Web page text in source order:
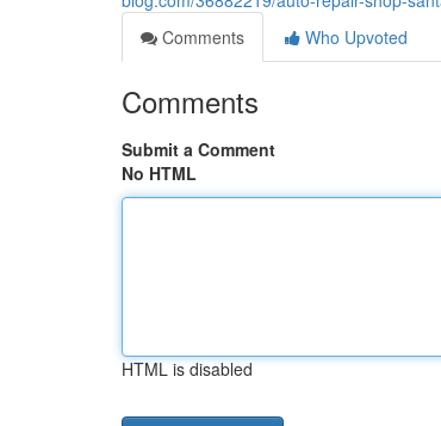
Comments
Who Upvoted
Comments
Submit a Comment
No HTML
HTML is disabled